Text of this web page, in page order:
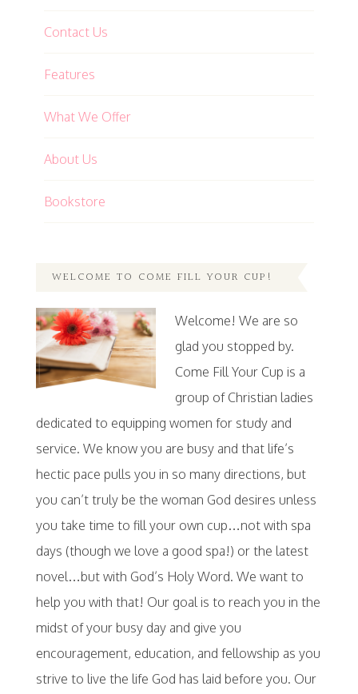
Contact Us
Features
What We Offer
About Us
Bookstore
WELCOME TO COME FILL YOUR CUP!
Welcome! We are so
glad you stopped by.
Come Fill Your Cup is a
group of Christian ladies
dedicated to equipping women for study and
service. We know you are busy and that life’s
hectic pace pulls you in so many directions, but
you can’t truly be the woman God desires unless
you take time to fill your own cup…not with spa
days (though we love a good spa!) or the latest
novel…but with God’s Holy Word. We want to
help you with that! Our goal is to reach you in the
midst of your busy day and give you
encouragement, education, and fellowship as you
strive to live the life God has laid before you. Our